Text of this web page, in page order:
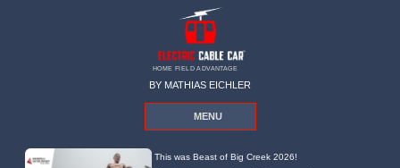
HOME FIELD ADVANTAGE
BY MATHIAS EICHLER
MENU
This was Beast of Big Creek 2026!